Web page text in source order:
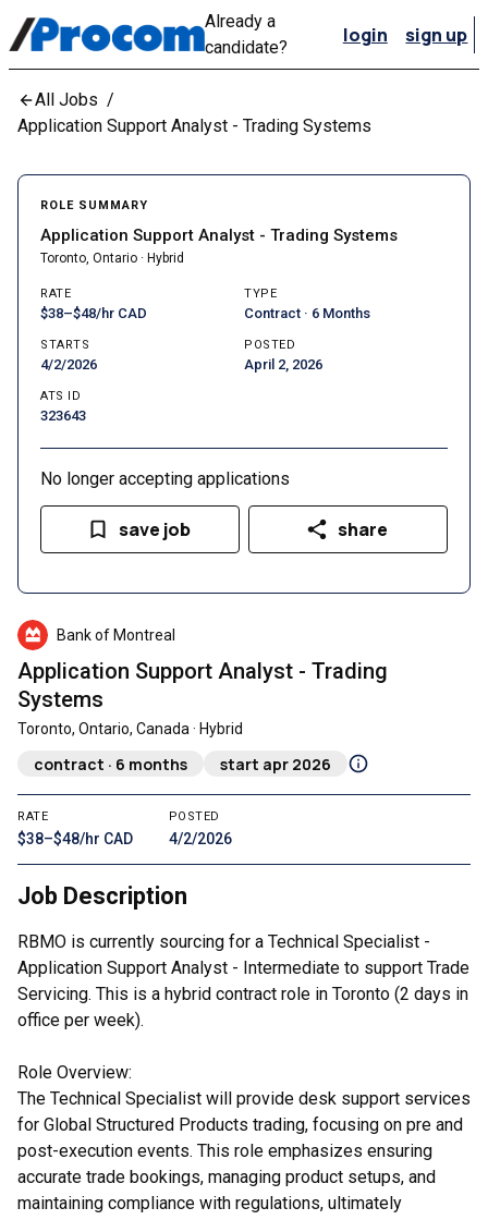
Already a
candidate?
login sign up
All Jobs /
Application Support Analyst - Trading Systems
Bank of Montreal
Application Support Analyst - Trading
Systems
Toronto, Ontario, Canada · Hybrid
contract · 6 months start apr 2026
RATE
$38–$48/hr CAD
POSTED
4/2/2026
Job Description
RBMO is currently sourcing for a Technical Specialist -
Application Support Analyst - Intermediate to support Trade
Servicing. This is a hybrid contract role in Toronto (2 days in
office per week).
Role Overview:
The Technical Specialist will provide desk support services
for Global Structured Products trading, focusing on pre and
post-execution events. This role emphasizes ensuring
accurate trade bookings, managing product setups, and
maintaining compliance with regulations, ultimately
ROLE SUMMARY
Application Support Analyst - Trading Systems
Toronto, Ontario · Hybrid
RATE
$38–$48/hr CAD
TYPE
Contract · 6 Months
STARTS
4/2/2026
POSTED
April 2, 2026
ATS ID
323643
No longer accepting applications
save job share